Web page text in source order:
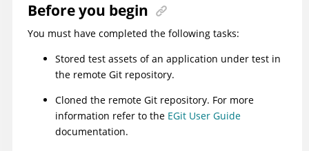
Before you begin
You must have completed the following tasks:
Stored test assets of an application under test in
the remote Git repository.
Cloned the remote Git repository. For more
information refer to the EGit User Guide
documentation.